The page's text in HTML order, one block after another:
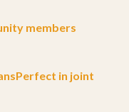
members
in joint